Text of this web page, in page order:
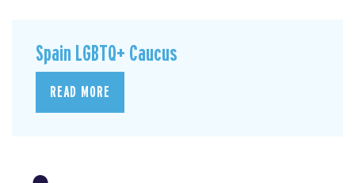
Spain LGBTQ+ Caucus
READ MORE